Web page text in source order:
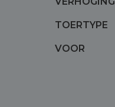
TOERTYPE
VOOR